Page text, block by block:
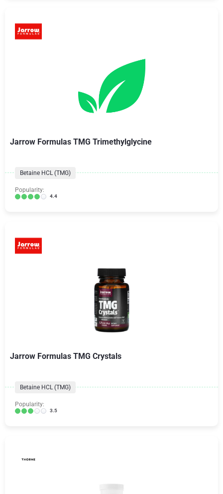
Jarrow Formulas TMG Trimethylglycine
Betaine HCL (TMG)
Popularity:
4.4
Jarrow Formulas TMG Crystals
Betaine HCL (TMG)
Popularity:
3.5